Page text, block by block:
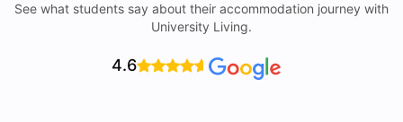
See what students say about their accommodation journey with
University Living.
4.6